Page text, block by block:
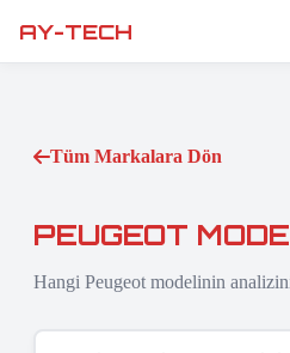
AY-TECH
Tüm Markalara Dön
PEUGEOT
Hangi Peugeot modelinin